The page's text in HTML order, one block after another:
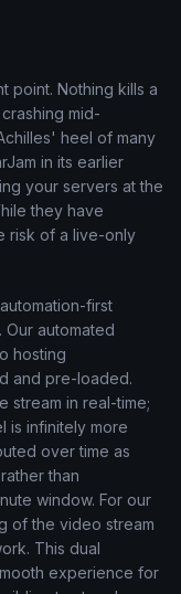
point. Nothing kills a
mid-
heel of many
in its earlier
your servers at the
they have
risk of a live-only
first
automated
hosting
and pre-loaded.
stream in real-time;
is infinitely more
over time as
than
window. For our
of the video stream
This dual
experience for